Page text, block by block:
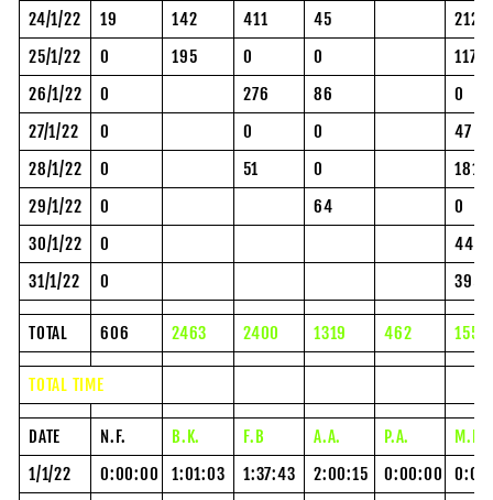
24/1/22
19 142 411 45
212
25/1/22
0 195 0 0
117
26/1/22
0 276 86
0
27/1/22
0 0 0
47
28/1/22
0 51 0
181
29/1/22
0 64
0
30/1/22
0
44
31/1/22
0 395
TOTAL 606 2463 2400 1319 462 1559
TOTAL TIME
DATE N.F. B.K. F.B A.A. P.A.
M.P.
1/1/22
0:00:00 1:01:03 1:37:43 2:00:15 0:00:00